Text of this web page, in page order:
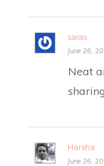
saras
June 26,
Neat
Harsha
June 26,